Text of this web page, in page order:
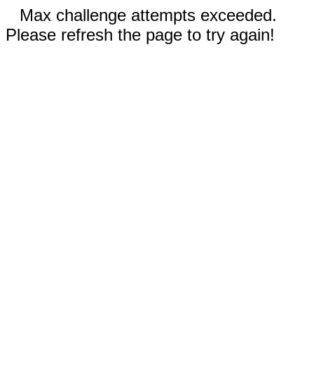
Max challenge attempts exceeded.
Please refresh the page to try again!